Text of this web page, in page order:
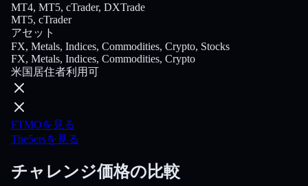
MT4, MT5, cTrader, DXTrade
MT5, cTrader
アセット
FX, Metals, Indices, Commodities, Crypto, Stocks
FX, Metals, Indices, Commodities, Crypto
米国居住者利用可
FTMOを見る
The5ersを見る
チャレンジ価格の比較